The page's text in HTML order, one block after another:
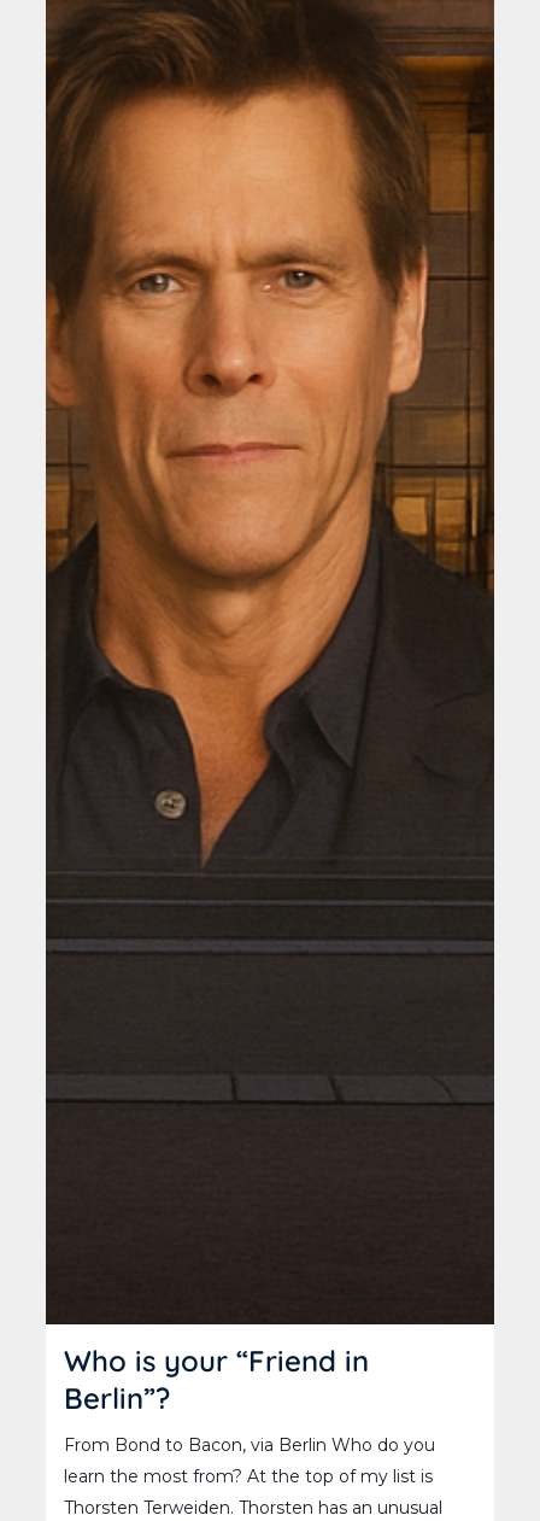
Who is your “Friend in
Berlin”?
From Bond to Bacon, via Berlin Who do you
learn the most from? At the top of my list is
Thorsten Terweiden. Thorsten has an unusual